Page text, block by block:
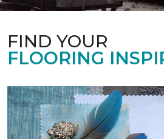
FIND YOUR
FLOORING